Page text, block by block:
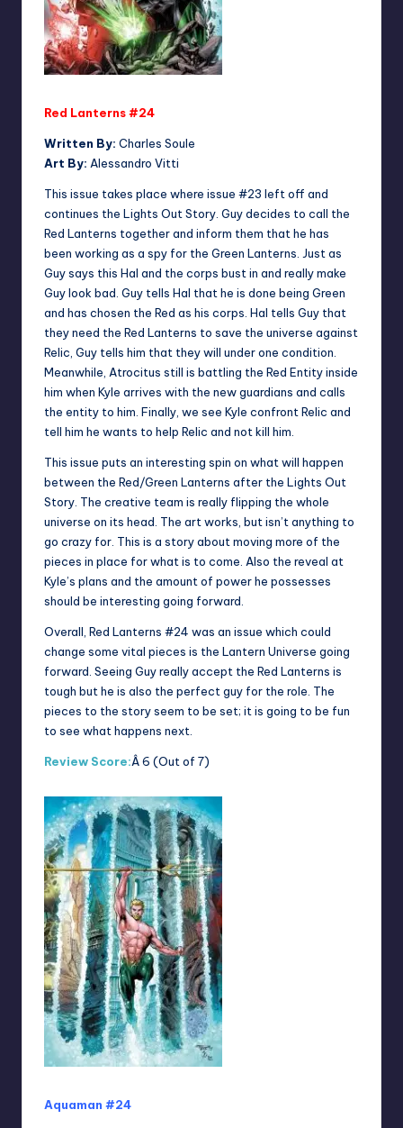
Red Lanterns #24
Written By: Charles Soule
Art By: Alessandro Vitti
This issue takes place where issue #23 left off and
continues the Lights Out Story. Guy decides to call the
Red Lanterns together and inform them that he has
been working as a spy for the Green Lanterns. Just as
Guy says this Hal and the corps bust in and really make
Guy look bad. Guy tells Hal that he is done being Green
and has chosen the Red as his corps. Hal tells Guy that
they need the Red Lanterns to save the universe against
Relic, Guy tells him that they will under one condition.
Meanwhile, Atrocitus still is battling the Red Entity inside
him when Kyle arrives with the new guardians and calls
the entity to him. Finally, we see Kyle confront Relic and
tell him he wants to help Relic and not kill him.
This issue puts an interesting spin on what will happen
between the Red/Green Lanterns after the Lights Out
Story. The creative team is really flipping the whole
universe on its head. The art works, but isn’t anything to
go crazy for. This is a story about moving more of the
pieces in place for what is to come. Also the reveal at
Kyle’s plans and the amount of power he possesses
should be interesting going forward.
Overall, Red Lanterns #24 was an issue which could
change some vital pieces is the Lantern Universe going
forward. Seeing Guy really accept the Red Lanterns is
tough but he is also the perfect guy for the role. The
pieces to the story seem to be set; it is going to be fun
to see what happens next.
Review Score:Â 6 (Out of 7)
Aquaman #24